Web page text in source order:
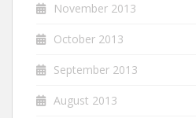
November 2013
October 2013
September 2013
August 2013